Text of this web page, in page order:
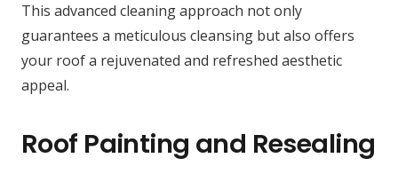
This advanced cleaning approach not only
guarantees a meticulous cleansing but also offers
your roof a rejuvenated and refreshed aesthetic
appeal.
Roof Painting and Resealing